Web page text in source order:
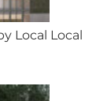
Local Local